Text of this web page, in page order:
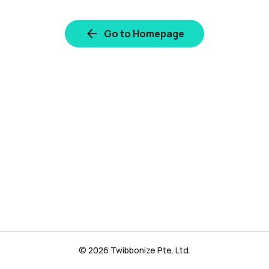
Go to Homepage
© 2026 Twibbonize Pte. Ltd.